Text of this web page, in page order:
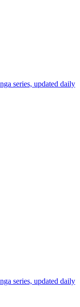
series, updated daily
series, updated daily